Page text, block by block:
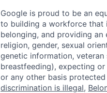
Google is proud to be an
to building a workforce that
belonging, and providing
religion, gender, sexual
genetic information,
breastfeeding), expecting
or any other basis protected
discrimination is illegal,